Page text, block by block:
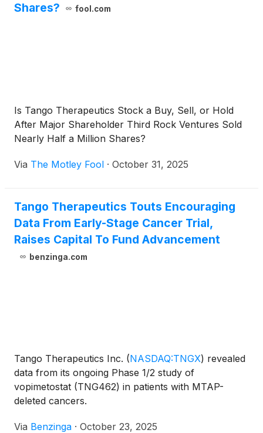
Shares?
fool.com
Is Tango Therapeutics Stock a Buy, Sell, or Hold
After Major Shareholder Third Rock Ventures Sold
Nearly Half a Million Shares?
Via The Motley Fool · October 31, 2025
Tango Therapeutics Touts Encouraging
Data From Early-Stage Cancer Trial,
Raises Capital To Fund Advancement
benzinga.com
Tango Therapeutics Inc. (NASDAQ:TNGX) revealed
data from its ongoing Phase 1/2 study of
vopimetostat (TNG462) in patients with MTAP-
deleted cancers.
Via Benzinga · October 23, 2025